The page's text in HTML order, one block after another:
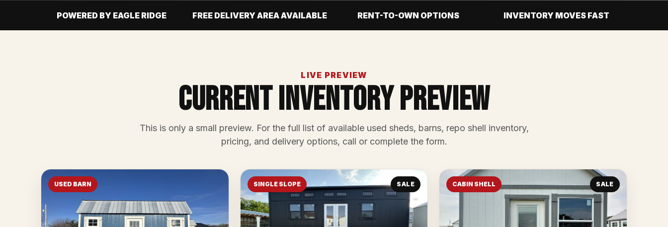
POWERED BY EAGLE RIDGE FREE DELIVERY AREA AVAILABLE RENT-TO-OWN OPTIONS INVENTORY MOVES FAST
LIVE PREVIEW
Current Inventory Preview
This is only a small preview. For the full list of available used sheds, barns, repo shell inventory,
pricing, and delivery options, call or complete the form.
USED BARN SINGLE SLOPE SALE CABIN SHELL SALE